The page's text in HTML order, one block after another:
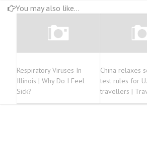
You may also like...
Respiratory Viruses In
Illinois | Why Do I Feel
Sick?
China relaxes
test rules for
travellers |